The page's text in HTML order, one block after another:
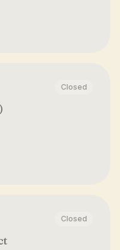
Closed
Closed